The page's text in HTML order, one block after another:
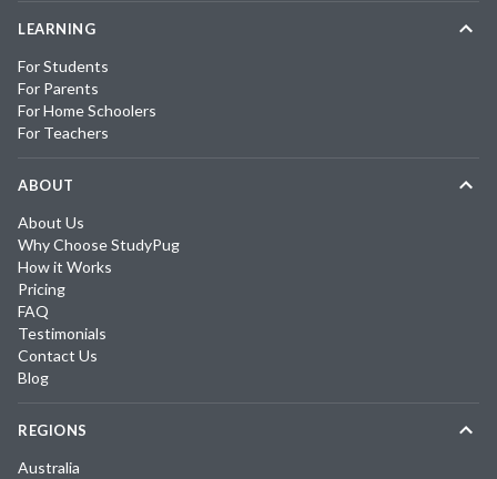
LEARNING
For Students
For Parents
For Home Schoolers
For Teachers
ABOUT
About Us
Why Choose StudyPug
How it Works
Pricing
FAQ
Testimonials
Contact Us
Blog
REGIONS
Australia